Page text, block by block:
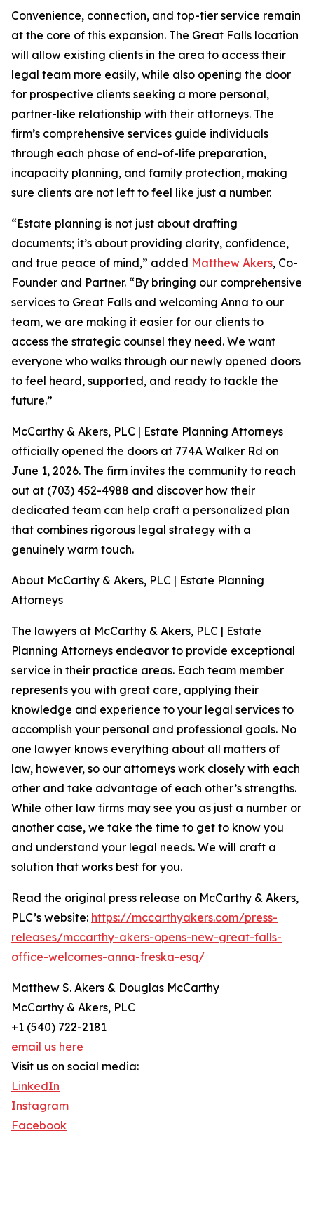
Convenience, connection, and top-tier service remain
at the core of this expansion. The Great Falls location
will allow existing clients in the area to access their
legal team more easily, while also opening the door
for prospective clients seeking a more personal,
partner-like relationship with their attorneys. The
firm’s comprehensive services guide individuals
through each phase of end-of-life preparation,
incapacity planning, and family protection, making
sure clients are not left to feel like just a number.
“Estate planning is not just about drafting
documents; it’s about providing clarity, confidence,
and true peace of mind,” added Matthew Akers, Co-
Founder and Partner. “By bringing our comprehensive
services to Great Falls and welcoming Anna to our
team, we are making it easier for our clients to
access the strategic counsel they need. We want
everyone who walks through our newly opened doors
to feel heard, supported, and ready to tackle the
future.”
McCarthy & Akers, PLC | Estate Planning Attorneys
officially opened the doors at 774A Walker Rd on
June 1, 2026. The firm invites the community to reach
out at (703) 452-4988 and discover how their
dedicated team can help craft a personalized plan
that combines rigorous legal strategy with a
genuinely warm touch.
About McCarthy & Akers, PLC | Estate Planning
Attorneys
The lawyers at McCarthy & Akers, PLC | Estate
Planning Attorneys endeavor to provide exceptional
service in their practice areas. Each team member
represents you with great care, applying their
knowledge and experience to your legal services to
accomplish your personal and professional goals. No
one lawyer knows everything about all matters of
law, however, so our attorneys work closely with each
other and take advantage of each other’s strengths.
While other law firms may see you as just a number or
another case, we take the time to get to know you
and understand your legal needs. We will craft a
solution that works best for you.
Read the original press release on McCarthy & Akers,
PLC’s website: https://mccarthyakers.com/press-
releases/mccarthy-akers-opens-new-great-falls-
office-welcomes-anna-freska-esq/
Matthew S. Akers & Douglas McCarthy
McCarthy & Akers, PLC
+1 (540) 722-2181
email us here
Visit us on social media:
LinkedIn
Instagram
Facebook